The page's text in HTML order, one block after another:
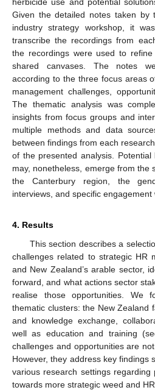
Given the detailed notes taken by
industry strategy workshop, it
transcribe the recordings from
the recordings were used to
shared canvases. The notes
according to the three focus areas
management challenges,
The thematic analysis was
insights from focus groups and
multiple methods and data
between findings from each
of the presented analysis.
may, nonetheless, emerge from the
the Canterbury region, the
interviews, and specific engagement
4. Results
This section describes a
challenges related to strategic HR
and New Zealand’s arable sector,
forward, and what actions sector
realise those opportunities. We
thematic clusters: the New Zealand
and knowledge exchange,
well as education and training
challenges and opportunities are
However, they address key findings
various research settings regarding
towards more strategic weed and